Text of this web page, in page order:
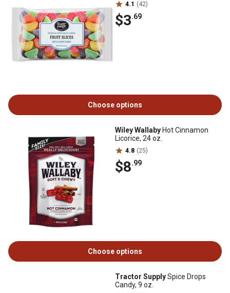
4.1 (42)
$3.69
Choose options
Wiley Wallaby Hot Cinnamon
Licorice, 24 oz.
4.8 (25)
$8.99
Choose options
Tractor SupplySpice Drops
Candy, 9 oz.